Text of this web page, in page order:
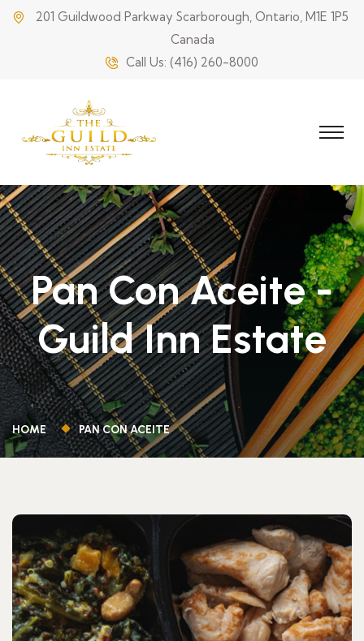
201 Guildwood Parkway Scarborough, Ontario, M1E 1P5
Canada
Call Us: (416) 260-8000
Pan Con Aceite -
Guild Inn Estate
HOME PAN CON ACEITE